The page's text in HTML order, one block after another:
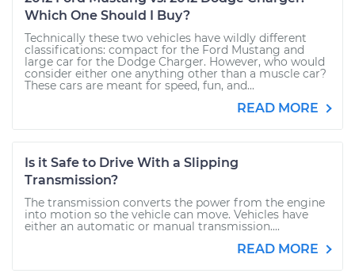
Which One Should I Buy?
Technically these two vehicles have wildly different
classifications: compact for the Ford Mustang and
large car for the Dodge Charger. However, who would
consider either one anything other than a muscle car?
These cars are meant for speed, fun, and...
READ MORE
Is it Safe to Drive With a Slipping
Transmission?
The transmission converts the power from the engine
into motion so the vehicle can move. Vehicles have
either an automatic or manual transmission....
READ MORE